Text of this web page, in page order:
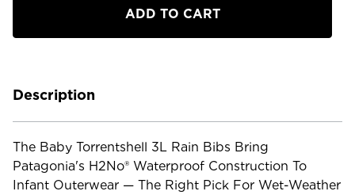
Bibs
Torrentshell
3L
Bibs
Description
The Baby Torrentshell 3L Rain Bibs Bring
Patagonia's H2No® Waterproof Construction To
Infant Outerwear — The Right Pick For Wet-Weather